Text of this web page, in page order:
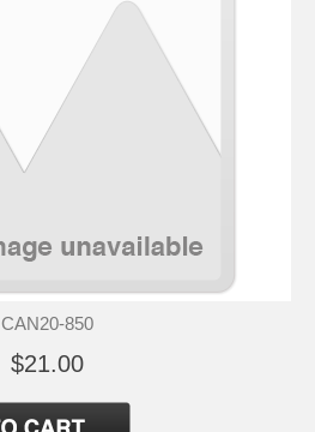
CAN20-850
$21.00